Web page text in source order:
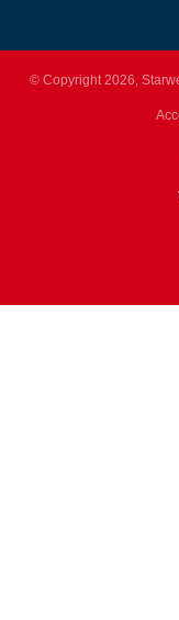
© Copyright 2026,